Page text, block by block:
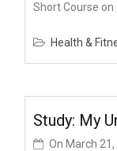
Short Course on
Health &
Study: My
On March